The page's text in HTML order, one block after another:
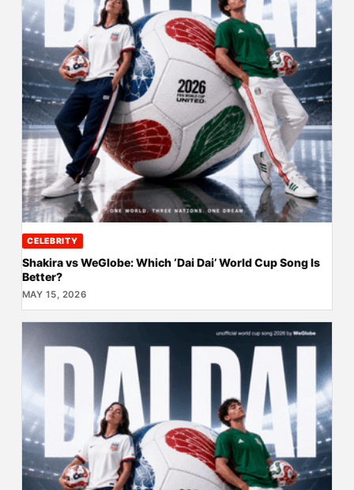
CELEBRITY
Shakira vs WeGlobe: Which ‘Dai Dai’ World Cup Song Is
Better?
MAY 15, 2026